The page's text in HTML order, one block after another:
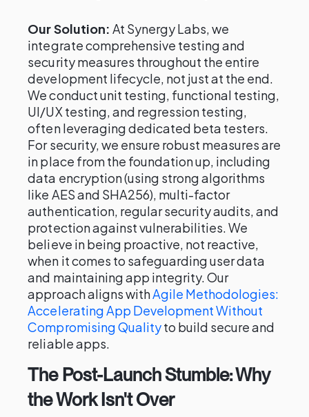
Our Solution: At Synergy Labs, we
integrate comprehensive testing and
security measures throughout the entire
development lifecycle, not just at the end.
We conduct unit testing, functional testing,
UI/UX testing, and regression testing,
often leveraging dedicated beta testers.
For security, we ensure robust measures are
in place from the foundation up, including
data encryption (using strong algorithms
like AES and SHA256), multi-factor
authentication, regular security audits, and
protection against vulnerabilities. We
believe in being proactive, not reactive,
when it comes to safeguarding user data
and maintaining app integrity. Our
approach aligns withAgile Methodologies:
Accelerating App Development Without
Compromising Qualityto build secure and
reliable apps.
The Post-Launch Stumble: Why
the Work Isn't Over